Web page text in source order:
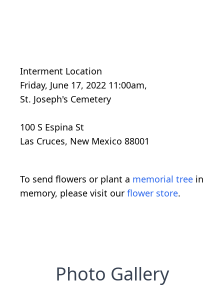
Interment Location
Friday, June 17, 2022 11:00am,
St. Joseph's Cemetery
100 S Espina St
Las Cruces, New Mexico 88001
To send flowers or plant a memorial tree in
memory, please visit our flower store.
Photo Gallery